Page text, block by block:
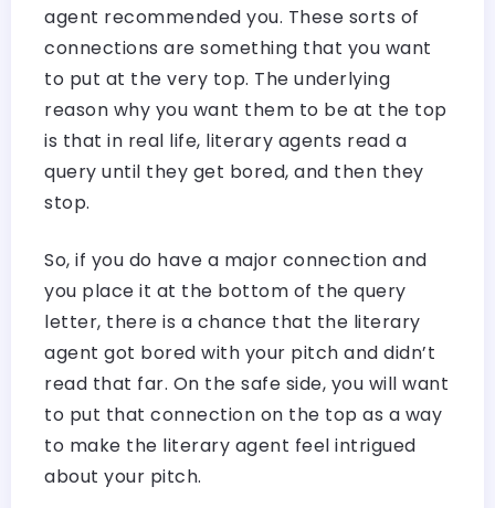
agent recommended you. These sorts of
connections are something that you want
to put at the very top. The underlying
reason why you want them to be at the top
is that in real life, literary agents read a
query until they get bored, and then they
stop.
So, if you do have a major connection and
you place it at the bottom of the query
letter, there is a chance that the literary
agent got bored with your pitch and didn’t
read that far. On the safe side, you will want
to put that connection on the top as a way
to make the literary agent feel intrigued
about your pitch.